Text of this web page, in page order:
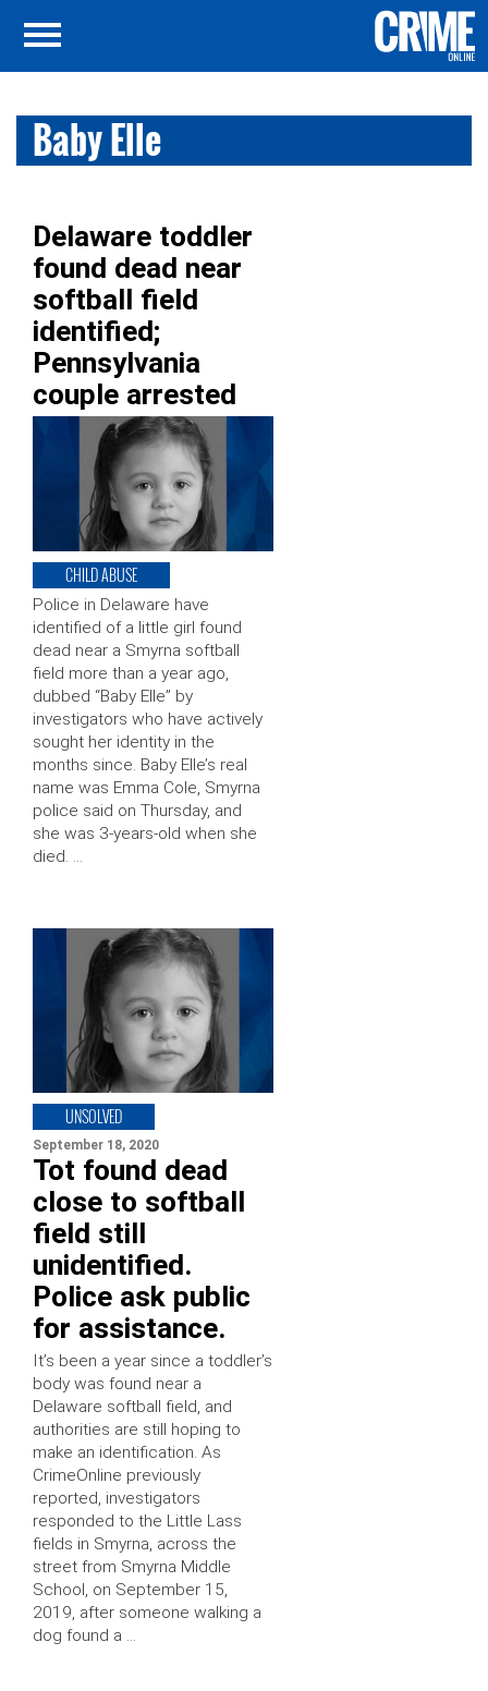
Baby Elle
Delaware toddler
found dead near
softball field
identified;
Pennsylvania
couple arrested
CHILD ABUSE
Police in Delaware have
identified of a little girl found
dead near a Smyrna softball
field more than a year ago,
dubbed “Baby Elle” by
investigators who have actively
sought her identity in the
months since. Baby Elle’s real
name was Emma Cole, Smyrna
police said on Thursday, and
she was 3-years-old when she
died. …
UNSOLVED
September 18, 2020
Tot found dead
close to softball
field still
unidentified.
Police ask public
for assistance.
It’s been a year since a toddler’s
body was found near a
Delaware softball field, and
authorities are still hoping to
make an identification. As
CrimeOnline previously
reported, investigators
responded to the Little Lass
fields in Smyrna, across the
street from Smyrna Middle
School, on September 15,
2019, after someone walking a
dog found a …